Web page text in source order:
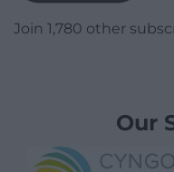
Join 1,780 other
Our